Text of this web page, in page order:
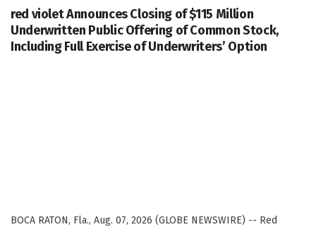
red violet Announces Closing of $115 Million
Underwritten Public Offering of Common Stock,
Including Full Exercise of Underwriters’ Option
BOCA RATON, Fla., Aug. 07, 2026 (GLOBE NEWSWIRE) -- Red